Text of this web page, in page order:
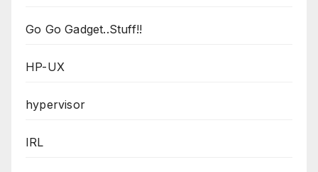
Go Go Gadget..Stuff!!
HP-UX
hypervisor
IRL